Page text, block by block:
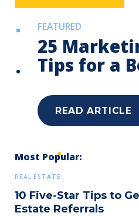
FEATURED
25
Tips for a
READ ARTICLE
Most Popular:
REAL ESTATE
10 Five-Star Tips to
Estate Referrals